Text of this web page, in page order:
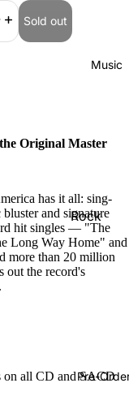
Music
Rock
Jazz
Metal
Pre-
Sold out
Original Master
has it all: sing-
and signature
hit singles — "The
Long Way Home" and
more than 20 million
the record's
on all CD and SACD